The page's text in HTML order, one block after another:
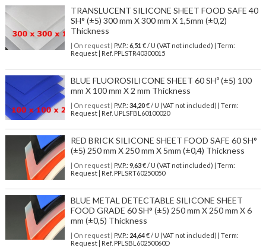
TRANSLUCENT SILICONE SHEET FOOD SAFE 40
SH° (±5) 300 mm X 300 mm X 1,5mm (±0,2)
Thickness
| On request| P.V.P.: 6,51 € / U (VAT not included) | Term:
Request | Ref. PPLSTR40300015
BLUE FLUOROSILICONE SHEET 60 SHº (±5) 100
mm X 100 mm X 2 mm Thickness
| On request| P.V.P.: 34,20€ / U (VAT not included) | Term:
Request | Ref. UPLSFBL60100020
RED BRICK SILICONE SHEET FOOD SAFE 60 SH°
(±5) 250 mm X 250 mm X 5mm (±0,4) Thickness
| On request| P.V.P.: 9,63€ / U (VAT not included) | Term:
Request | Ref. PPLSRT60250050
BLUE METAL DETECTABLE SILICONE SHEET
FOOD GRADE 60 SH° (±5) 250 mm X 250 mm X 6
mm (±0,5) Thickness
| On request| P.V.P.: 24,64€ / U (VAT not included) | Term:
Request | Ref. PPLSBL60250060D